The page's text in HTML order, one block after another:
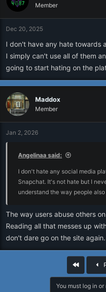
Member
Dec 20, 2025
I don't have any hate towards
I simply can't use all of them
going to start hating on the
Maddox
Member
Jan 2, 2026
Angelinaa said:
I don't hate any social media
Snapchat. It's not hate but I
understand the way people
The way users abuse others
Reading all that messes up
don't dare go on the site again.
First
You must log in